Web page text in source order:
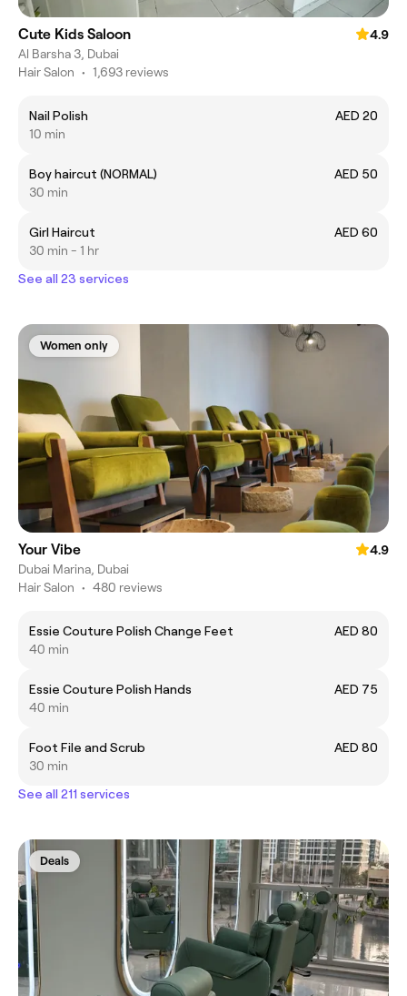
Cute Kids Saloon
4.9
Al Barsha 3, Dubai
Hair Salon • 1,693 reviews
Nail Polish
AED 20
10 min
Boy haircut (NORMAL)
AED 50
30 min
Girl Haircut
AED 60
30 min - 1 hr
See all 23 services
Women only
Your Vibe
4.9
Dubai Marina, Dubai
Hair Salon • 480 reviews
Essie Couture Polish Change Feet
AED 80
40 min
Essie Couture Polish Hands
AED 75
40 min
Foot File and Scrub
AED 80
30 min
See all 211 services
Deals